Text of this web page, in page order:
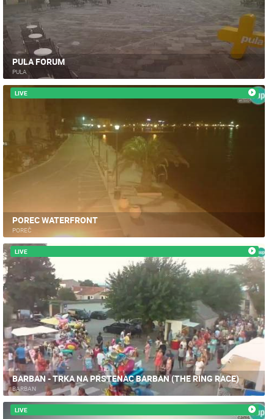
PULA FORUM
PULA
LIVE
POREC WATERFRONT
POREČ
LIVE
BARBAN - TRKA NA PRSTENAC BARBAN (THE RING RACE)
BARBAN
LIVE